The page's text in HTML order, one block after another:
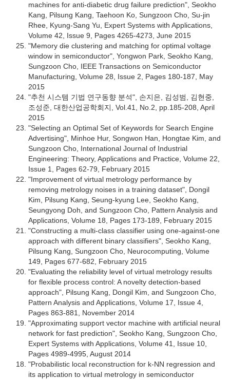
machines for anti-diabetic drug failure prediction", Seokho
Kang, Pilsung Kang, Taehoon Ko, Sungzoon Cho, Su-jin
Rhee, Kyung-Sang Yu, Expert Systems with Applications,
Volume 42, Issue 9, Pages 4265-4273, June 2015
"Memory die clustering and matching for optimal voltage
window in semiconductor", Yongwon Park, Seokho Kang,
Sungzoon Cho, IEEE Transactions on Semiconductor
Manufacturing, Volume 28, Issue 2, Pages 180-187, May
2015
"추천 시스템 기법 연구동향 분석", 손지은, 김성범, 김현중,
조성준, 대한산업공학회지, Vol.41, No.2, pp.185-208, April
2015
"Selecting an Optimal Set of Keywords for Search Engine
Advertising", Minhoe Hur, Songwon Han, Hongtae Kim, and
Sungzoon Cho, International Journal of Industrial
Engineering: Theory, Applications and Practice, Volume 22,
Issue 1, Pages 62-79, February 2015
"Improvement of virtual metrology performance by
removing metrology noises in a training dataset", Dongil
Kim, Pilsung Kang, Seung-kyung Lee, Seokho Kang,
Seungyong Doh, and Sungzoon Cho, Pattern Analysis and
Applications, Volume 18, Pages 173-189, February 2015
"Constructing a multi-class classifier using one-against-one
approach with different binary classifiers", Seokho Kang,
Pilsung Kang, Sungzoon Cho, Neurocomputing, Volume
149, Pages 677-682, February 2015
"Evaluating the reliability level of virtual metrology results
for flexible process control: A novelty detection-based
approach", Pilsung Kang, Dongil Kim, and Sungzoon Cho,
Pattern Analysis and Applications, Volume 17, Issue 4,
Pages 863-881, November 2014
"Approximating support vector machine with artificial neural
network for fast prediction", Seokho Kang, Sungzoon Cho,
Expert Systems with Applications, Volume 41, Issue 10,
Pages 4989-4995, August 2014
"Probabilistic local reconstruction for k-NN regression and
its application to virtual metrology in semiconductor